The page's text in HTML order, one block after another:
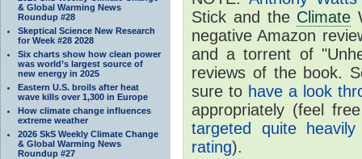
& Global Warming News
Roundup #28
Skeptical Science New Research
for Week #28 2028
Six charts show how clean power
was world’s largest source of
new energy in 2025
Eastern U.S. broils after heat
wave kills over 1,300 in Europe
How climate change influences
extreme weather
2026 SkS Weekly Climate Change
& Global Warming News
Roundup #27
Stick and the Climate
negative Amazon
and a torrent of
reviews of the book.
sure to have a look
appropriately (feel
targeted quite
rating).